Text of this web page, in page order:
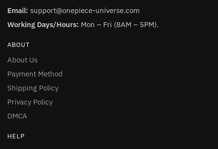
Email: support@onepiece-universe.com
Working Days/Hours: Mon – Fri (8AM – 5PM).
ABOUT
About Us
Payment Method
Shipping Policy
Privacy Policy
DMCA
HELP